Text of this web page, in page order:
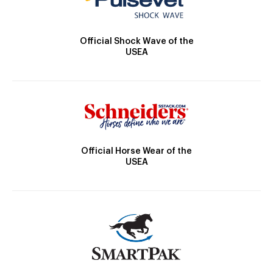
Official Shock Wave of the
USEA
Official Horse Wear of the
USEA